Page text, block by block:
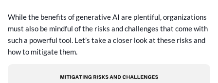
While the benefits of generative AI are plentiful, organizations
must also be mindful of the risks and challenges that come with
such a powerful tool. Let’s take a closer look at these risks and
how to mitigate them.